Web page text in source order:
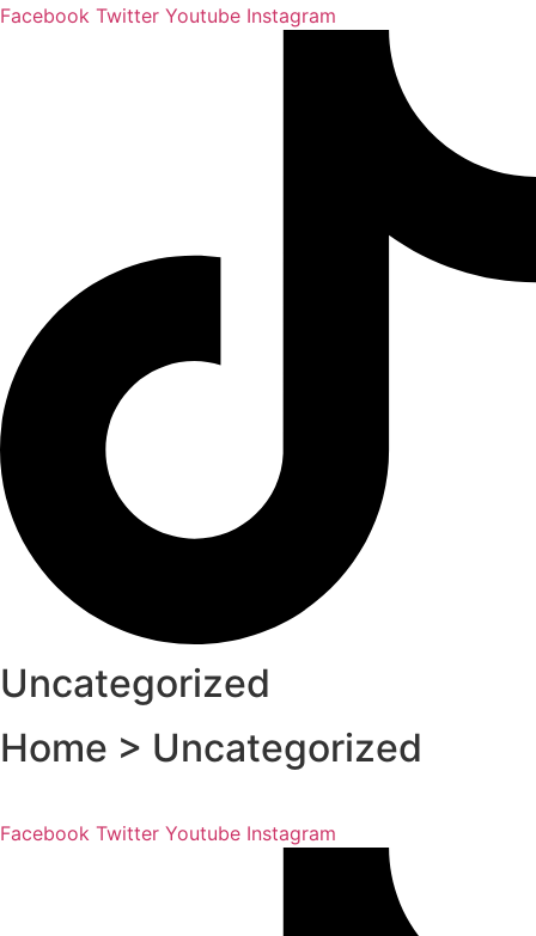
Facebook Twitter Youtube Instagram
Uncategorized
Home > Uncategorized
Facebook Twitter Youtube Instagram